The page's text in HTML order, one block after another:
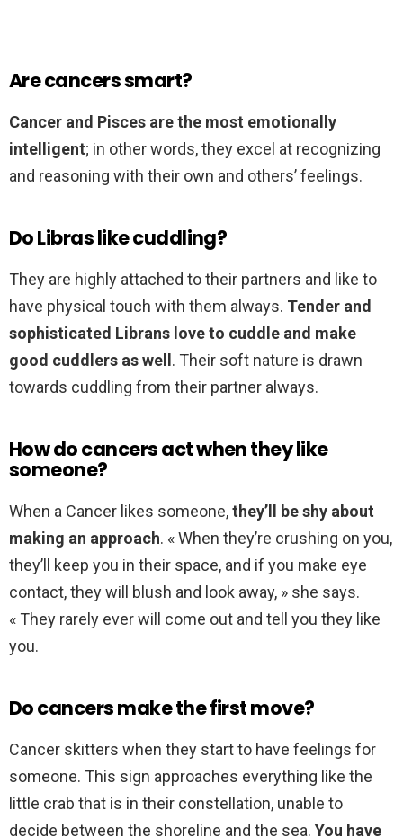
Are cancers smart?
Cancer and Pisces are the most emotionally
intelligent; in other words, they excel at recognizing
and reasoning with their own and others’ feelings.
Do Libras like cuddling?
They are highly attached to their partners and like to
have physical touch with them always. Tender and
sophisticated Librans love to cuddle and make
good cuddlers as well . Their soft nature is drawn
towards cuddling from their partner always.
How do cancers act when they like
someone?
When a Cancer likes someone,they’ll be shy about
making an approach. « When they’re crushing on you,
they’ll keep you in their space, and if you make eye
contact, they will blush and look away, » she says.
« They rarely ever will come out and tell you they like
you.
Do cancers make the first move?
Cancer skitters when they start to have feelings for
someone. This sign approaches everything like the
little crab that is in their constellation, unable to
decide between the shoreline and the sea. You have